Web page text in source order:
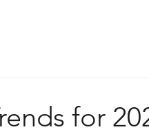
for